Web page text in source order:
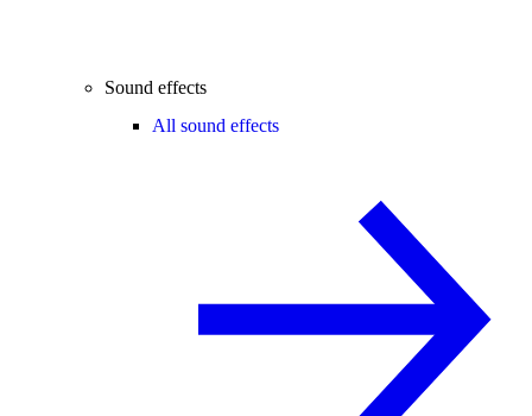
Sound effects
All sound effects